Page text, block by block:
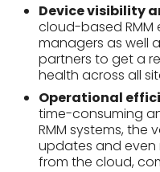
Device visibility
cloud-based RMM
managers as well
partners to get a
health across all
Operational
time-consuming
RMM systems, the
updates and
from the cloud,